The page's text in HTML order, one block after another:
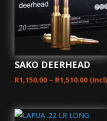
SAKO DEERHEAD
R1,150.00 – R1,510.00Price
(Incl)